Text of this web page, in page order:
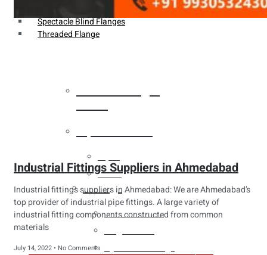
Spectacle Blind Flanges
Threaded Flange
Tubes
Fittings
Buttweld Fitting
Industrial Fittings Suppliers in Ahmedabad
Industrial fittings suppliers in Ahmedabad: We are Ahmedabad’s
top provider of industrial pipe fittings. A large variety of
industrial fitting components constructed from common
materials
July 14, 2022 No Comments